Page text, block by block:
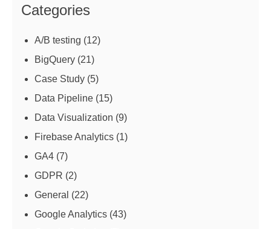
Categories
A/B testing (12)
BigQuery (21)
Case Study (5)
Data Pipeline (15)
Data Visualization (9)
Firebase Analytics (1)
GA4 (7)
GDPR (2)
General (22)
Google Analytics (43)